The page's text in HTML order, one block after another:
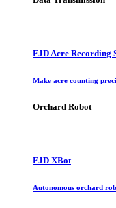
FJD Acre Recording
Make acre counting
Orchard Robot
FJD XBot
Autonomous orchard